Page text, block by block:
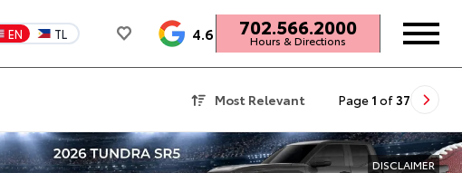
EN TL 4.6 702.566.2000
Hours & Directions
Most Relevant Page 1 of 37
DISCLAIMER